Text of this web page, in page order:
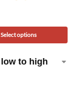
Select options